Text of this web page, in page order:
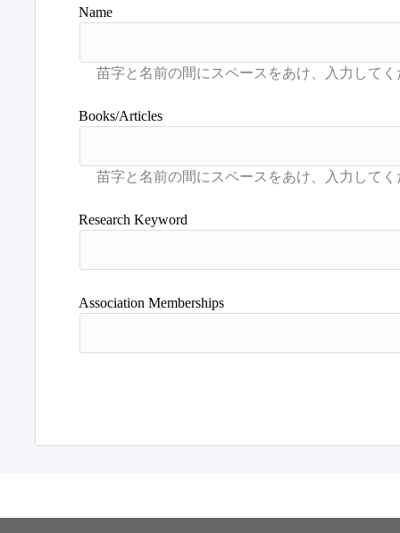
Name
Books/Articles
Research Keyword
Association Memberships